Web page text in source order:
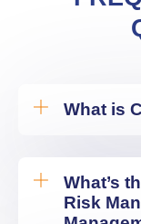
What is
What’s
Risk